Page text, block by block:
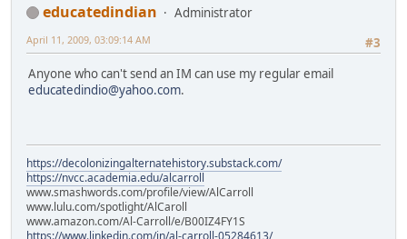
educatedindian
Administrator
#3
April 11, 2009, 03:09:14 AM
Anyone who can't send an IM can use my regular email
educatedindio@yahoo.com.
https://decolonizingalternatehistory.substack.com/
https://nvcc.academia.edu/alcarroll
www.smashwords.com/profile/view/AlCarroll
www.lulu.com/spotlight/AlCaroll
www.amazon.com/Al-Carroll/e/B00IZ4FY1S
https://www.linkedin.com/in/al-carroll-05284613/